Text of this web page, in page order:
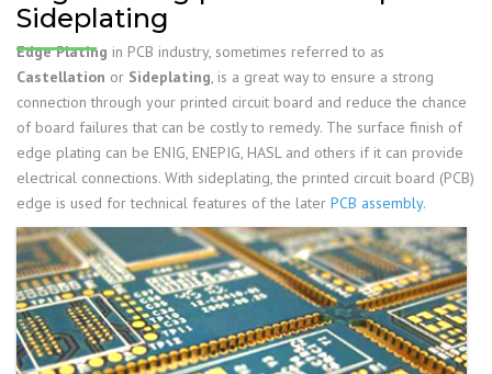
Sideplating
Edge Plating in PCB industry, sometimes referred to as
Castellation or Sideplating, is a great way to ensure a strong
connection through your printed circuit board and reduce the chance
of board failures that can be costly to remedy. The surface finish of
edge plating can be ENIG, ENEPIG, HASL and others if it can provide
electrical connections. With sideplating, the printed circuit board (PCB)
edge is used for technical features of the later PCB assembly.